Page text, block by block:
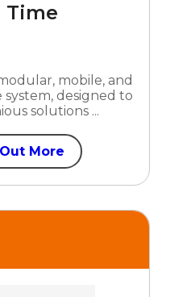
Time
mobile, and
system, designed to
solutions ...
More